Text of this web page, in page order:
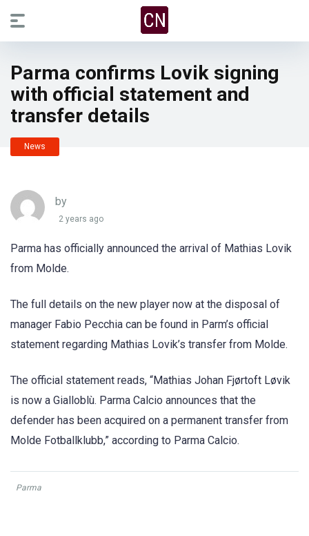
Parma confirms Lovik signing
with official statement and
transfer details
News
by
2 years ago
Parma has officially announced the arrival of Mathias Lovik
from Molde.
The full details on the new player now at the disposal of
manager Fabio Pecchia can be found in Parm’s official
statement regarding Mathias Lovik’s transfer from Molde.
The official statement reads, “Mathias Johan Fjørtoft Løvik
is now a Gialloblù. Parma Calcio announces that the
defender has been acquired on a permanent transfer from
Molde Fotballklubb,” according to Parma Calcio.
Parma